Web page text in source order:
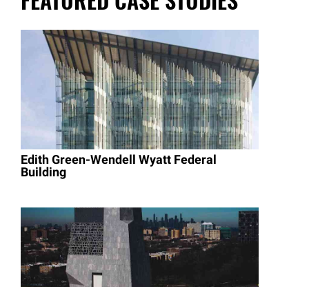
Edith Green-Wendell Wyatt Federal
Building